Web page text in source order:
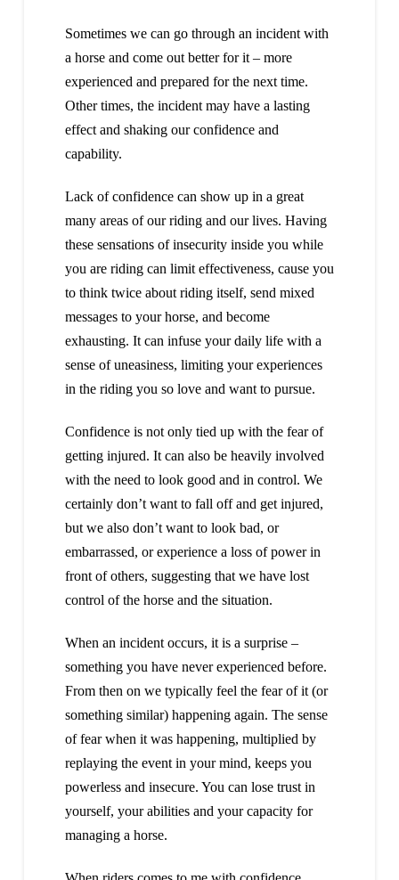
Sometimes we can go through an incident with
a horse and come out better for it – more
experienced and prepared for the next time.
Other times, the incident may have a lasting
effect and shaking our confidence and
capability.
Lack of confidence can show up in a great
many areas of our riding and our lives. Having
these sensations of insecurity inside you while
you are riding can limit effectiveness, cause you
to think twice about riding itself, send mixed
messages to your horse, and become
exhausting. It can infuse your daily life with a
sense of uneasiness, limiting your experiences
in the riding you so love and want to pursue.
Confidence is not only tied up with the fear of
getting injured. It can also be heavily involved
with the need to look good and in control. We
certainly don’t want to fall off and get injured,
but we also don’t want to look bad, or
embarrassed, or experience a loss of power in
front of others, suggesting that we have lost
control of the horse and the situation.
When an incident occurs, it is a surprise –
something you have never experienced before.
From then on we typically feel the fear of it (or
something similar) happening again. The sense
of fear when it was happening, multiplied by
replaying the event in your mind, keeps you
powerless and insecure. You can lose trust in
yourself, your abilities and your capacity for
managing a horse.